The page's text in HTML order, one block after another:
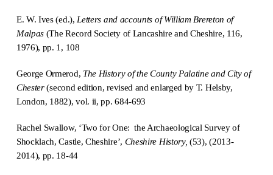
E. W. Ives (ed.), Letters and accounts of William Brereton of
Malpas (The Record Society of Lancashire and Cheshire, 116,
1976), pp. 1, 108
George Ormerod, The History of the County Palatine and City of
Chester(second edition, revised and enlarged by T. Helsby,
London, 1882), vol. ii, pp. 684-693
Rachel Swallow, ‘Two for One: the Archaeological Survey of
Shocklach, Castle, Cheshire’, Cheshire History,(53), (2013-
2014), pp. 18-44